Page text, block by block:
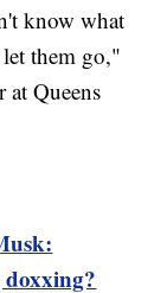
know what
them go,"
at Queens
doxxing?